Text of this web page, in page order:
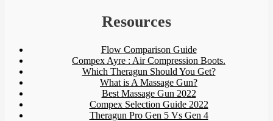
Resources
Flow Comparison Guide
Compex Ayre : Air Compression Boots.
Which Theragun Should You Get?
What is A Massage Gun?
Best Massage Gun 2022
Compex Selection Guide 2022
Theragun Pro Gen 5 Vs Gen 4